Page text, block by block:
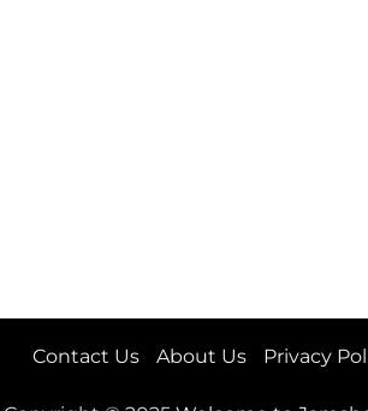
Contact Us About Us Privacy